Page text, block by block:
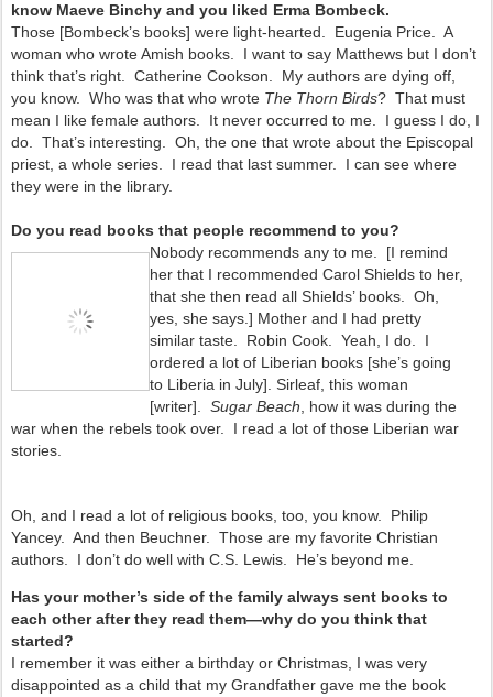
know Maeve Binchy and you liked Erma Bombeck.
Those [Bombeck’s books] were light-hearted. Eugenia Price. A
woman who wrote Amish books. I want to say Matthews but I don’t
think that’s right. Catherine Cookson. My authors are dying off,
you know. Who was that who wrote The Thorn Birds? That must
mean I like female authors. It never occurred to me. I guess I do, I
do. That’s interesting. Oh, the one that wrote about the Episcopal
priest, a whole series. I read that last summer. I can see where
they were in the library.
Do you read books that people recommend to you?
Nobody recommends any to me. [I remind
her that I recommended Carol Shields to her,
that she then read all Shields’ books. Oh,
yes, she says.] Mother and I had pretty
similar taste. Robin Cook. Yeah, I do. I
ordered a lot of Liberian books [she’s going
to Liberia in July]. Sirleaf, this woman
[writer]. Sugar Beach , how it was during the
war when the rebels took over. I read a lot of those Liberian war
stories.
Oh, and I read a lot of religious books, too, you know. Philip
Yancey. And then Beuchner. Those are my favorite Christian
authors. I don’t do well with C.S. Lewis. He’s beyond me.
Has your mother’s side of the family always sent books to
each other after they read them—why do you think that
started?
I remember it was either a birthday or Christmas, I was very
disappointed as a child that my Grandfather gave me the book